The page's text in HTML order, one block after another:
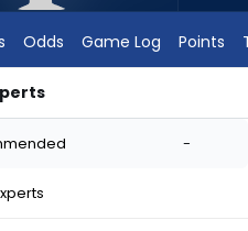
Odds Game Log Points
-